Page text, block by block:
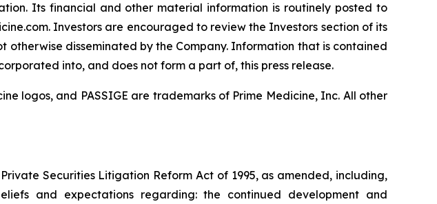
Its financial and other material information is routinely posted to
Investors are encouraged to review the Investors section of its
disseminated by the Company. Information that is contained
into, and does not form a part of, this press release.
logos, and PASSIGE are trademarks of Prime Medicine, Inc. All other
Securities Litigation Reform Act of 1995, as amended, including,
and expectations regarding: the continued development and